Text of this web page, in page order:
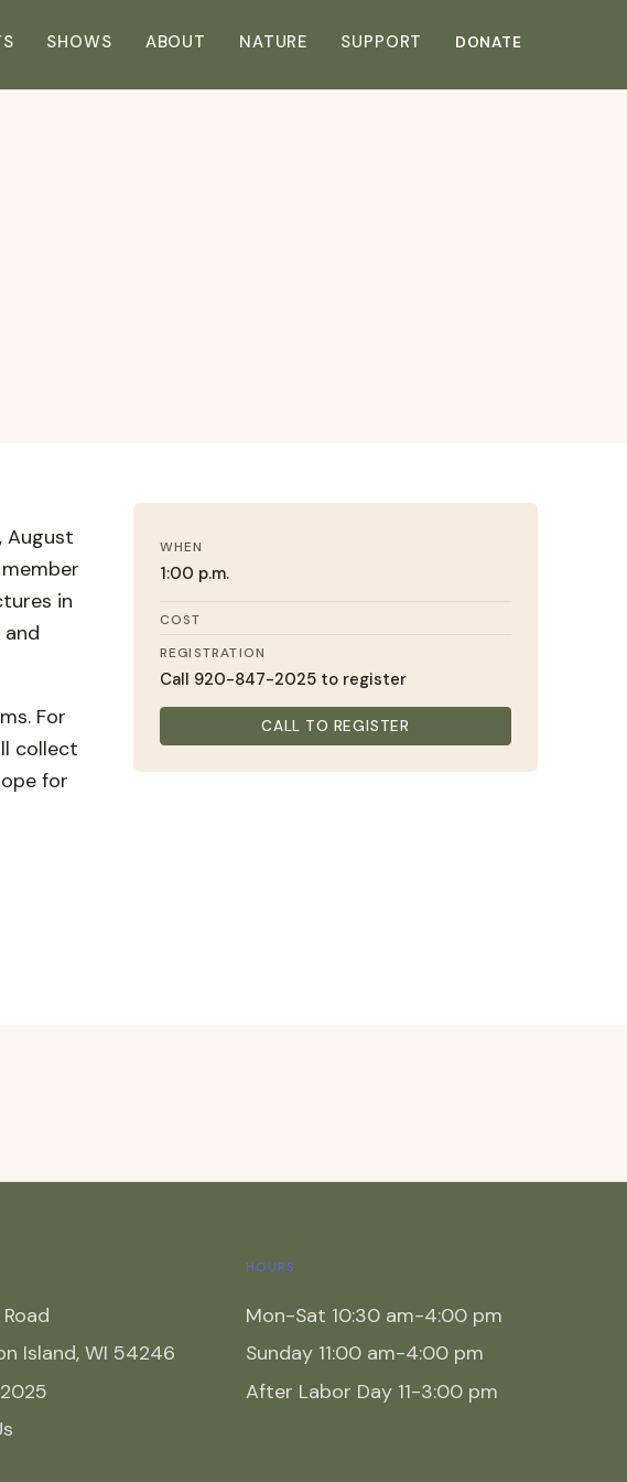
SHOWS ABOUT NATURE SUPPORT DONATE
August
in
For
collect
for
WHEN
1:00 p.m.
COST
REGISTRATION
Call 920-847-2025 to register
CALL TO REGISTER
Island, WI 54246
HOURS
Mon-Sat 10:30 am-4:00 pm
Sunday 11:00 am-4:00 pm
After Labor Day 11-3:00 pm